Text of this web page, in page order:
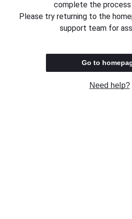
complete the process
Please try returning to the
support team for
Go to
Need help?